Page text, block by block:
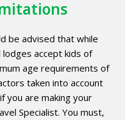
be advised that while
accept kids of
age requirements of
taken into account
you are making your
Specialist. You must,